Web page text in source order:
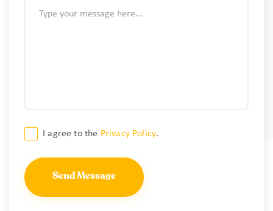
Consent
I agree to the Privacy Policy.